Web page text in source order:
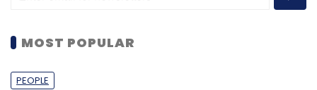
MOST POPULAR
PEOPLE